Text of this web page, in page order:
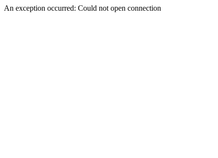
An exception occurred: Could not open connection